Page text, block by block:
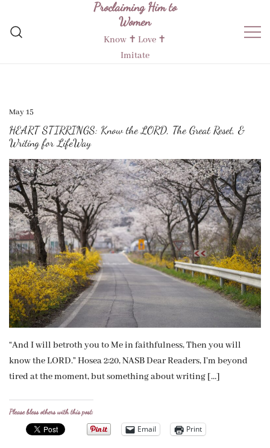
content
Proclaiming Him to
Women
Know ✝︎ Love ✝︎
Imitate
May 15
HEART STIRRINGS: Know the LORD, The Great Reset, &
Writing for LifeWay
“And I will betroth you to Me in faithfulness, Then you will
know the LORD.” Hosea 2:20, NASB Dear Readers, I’m beyond
tired at the moment, but something about writing […]
Please bless others with this post:
Email Print